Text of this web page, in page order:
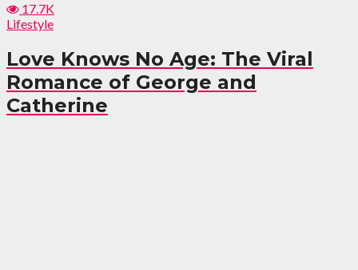
17.7K
Lifestyle
Love Knows No Age: The Viral
Romance of George and
Catherine